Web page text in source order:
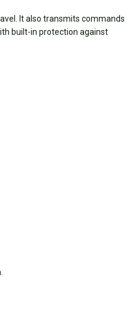
It also transmits commands
built-in protection against